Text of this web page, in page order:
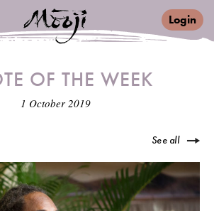
Login
OF THE WEEK
1 October 2019
See all